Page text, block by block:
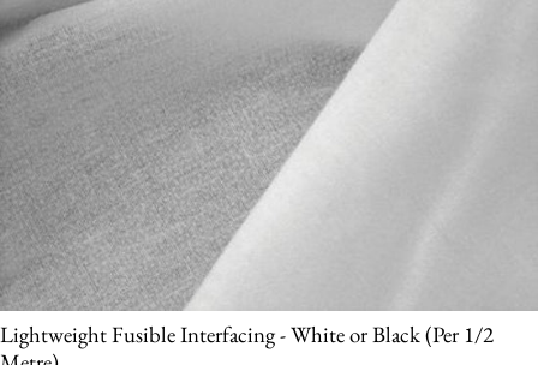
Lightweight Fusible Interfacing - White or Black (Per 1/2